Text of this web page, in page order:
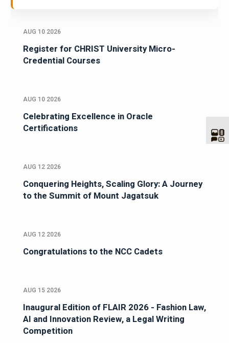
AUG 10 2026
Register for CHRIST University Micro-
Credential Courses
AUG 10 2026
Celebrating Excellence in Oracle
Certifications
AUG 12 2026
Conquering Heights, Scaling Glory: A Journey
to the Summit of Mount Jagatsuk
AUG 12 2026
Congratulations to the NCC Cadets
AUG 15 2026
Inaugural Edition of FLAIR 2026 - Fashion Law,
AI and Innovation Review, a Legal Writing
Competition